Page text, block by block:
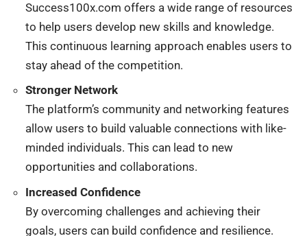
Success100x.com offers a wide range of resources
to help users develop new skills and knowledge.
This continuous learning approach enables users to
stay ahead of the competition.
Stronger Network
The platform’s community and networking features
allow users to build valuable connections with like-
minded individuals. This can lead to new
opportunities and collaborations.
Increased Confidence
By overcoming challenges and achieving their
goals, users can build confidence and resilience.